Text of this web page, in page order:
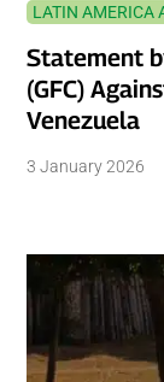
LATIN AMERICA
Statement
(GFC)
Venezuela
3 January 2026